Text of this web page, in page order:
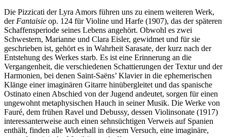
Die Pizzicati der Lyra Amors führen uns zu einem weiteren Werk,
der Fantaisie op. 124 für Violine und Harfe (1907), das der späteren
Schaffensperiode seines Lebens angehört. Obwohl es zwei
Schwestern, Marianne und Clara Eisler, gewidmet und für sie
geschrieben ist, gehört es in Wahrheit Sarasate, der kurz nach der
Entstehung des Werkes starb. Es ist eine Erinnerung an die
Vergangenheit, die verschiedenen Schattierungen der Textur und der
Harmonien, bei denen Saint-Saëns’ Klavier in die ephemerischen
Klänge einer imaginären Gitarre hinübergleitet und das spanische
Ostinato einen Abschied von der Jugend andeutet, sorgen für einen
ungewohnt metaphysischen Hauch in seiner Musik. Die Werke von
Fauré, dem frühen Ravel und Debussy, dessen Violinsonate (1917)
interessanterweise auch einen sehnsüchtigen Verweis auf Spanien
enthält, finden alle Widerhall in diesem Versuch, eine imaginäre,